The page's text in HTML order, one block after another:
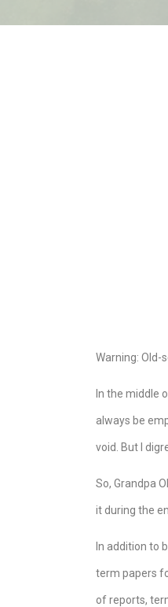
Warning: Old-
In the middle
always be
void. But I
So, Grandpa
it during the
In addition to
term papers
of reports,